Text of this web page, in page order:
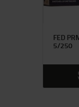
FED
5/250